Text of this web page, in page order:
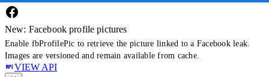
New: Facebook profile pictures
Enable fbProfilePic to retrieve the picture linked to a Facebook leak.
Images are versioned and remain available from cache.
VIEW API